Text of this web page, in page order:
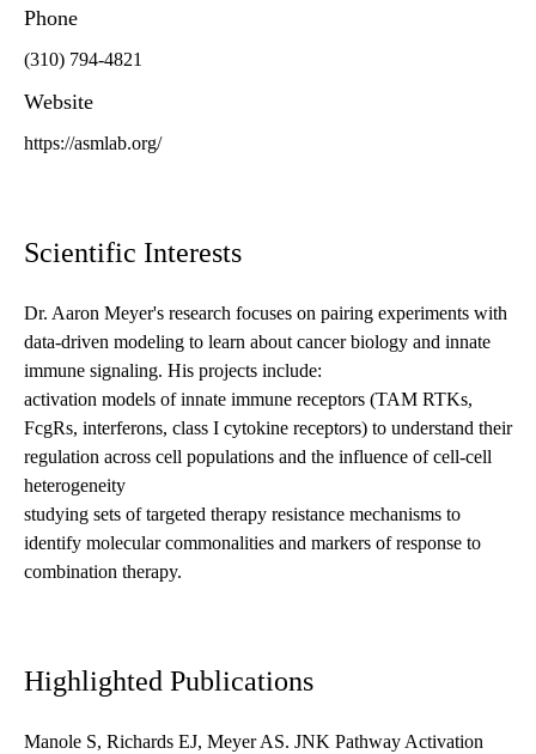
Phone
(310) 794-4821
Website
https://asmlab.org/
Scientific Interests
Dr. Aaron Meyer's research focuses on pairing experiments with
data-driven modeling to learn about cancer biology and innate
immune signaling. His projects include:
activation models of innate immune receptors (TAM RTKs,
FcgRs, interferons, class I cytokine receptors) to understand their
regulation across cell populations and the influence of cell-cell
heterogeneity
studying sets of targeted therapy resistance mechanisms to
identify molecular commonalities and markers of response to
combination therapy.
Highlighted Publications
Manole S, Richards EJ, Meyer AS. JNK Pathway Activation